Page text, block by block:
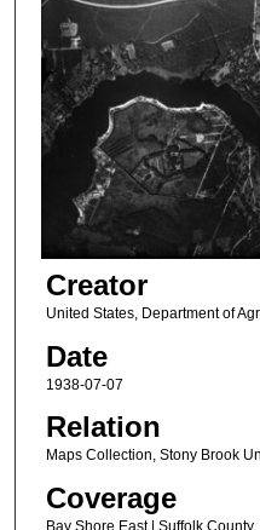
Creator
United States, Department of
Date
1938-07-07
Relation
Maps Collection, Stony Brook
Coverage
Bay Shore East | Suffolk